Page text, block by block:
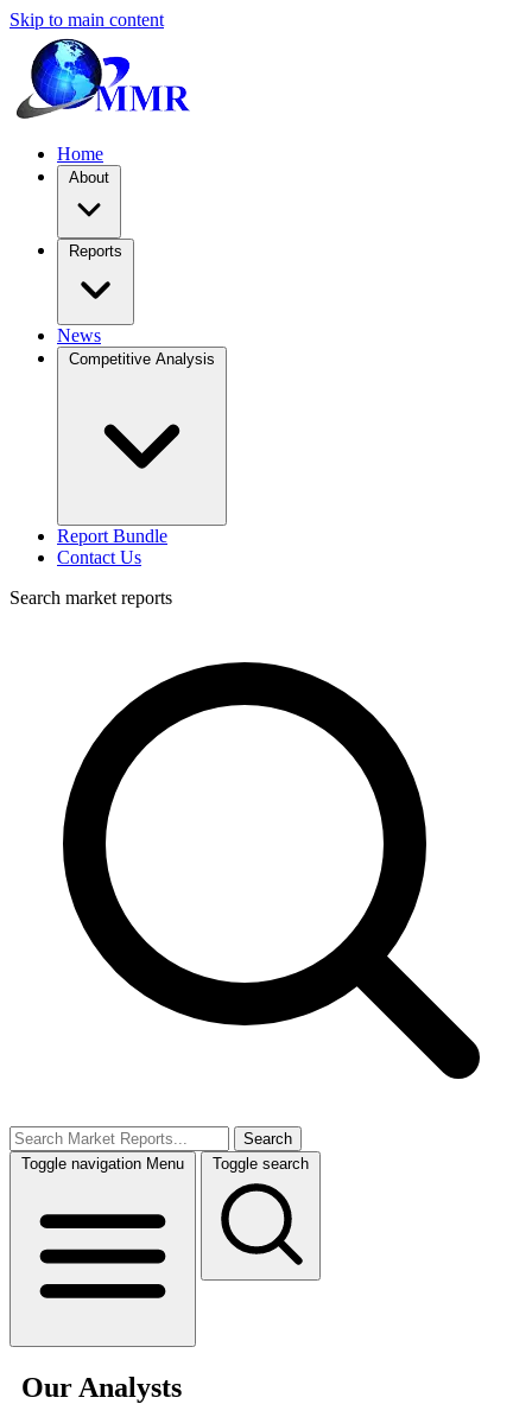
Skip to main content
Home
About
Reports
News
Competitive Analysis
Report Bundle
Contact Us
Search market reports
Search
Toggle navigation Menu Toggle search
Our Analysts